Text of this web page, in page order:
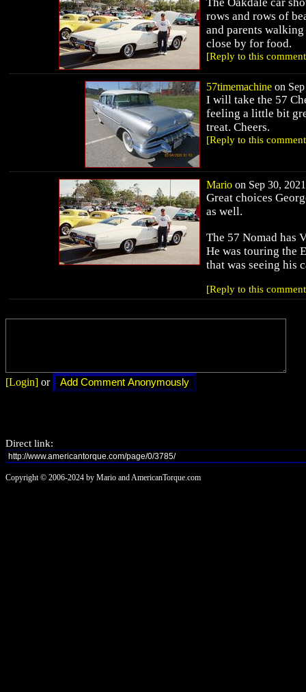
The Oakdale car
rows and rows of
and parents
close by for food.
[Reply to this
57timemachine on
I will take the 57
feeling a little bit
treat. Cheers.
[Reply to this
Mario on Sep 30,
Great choices
as well.
The 57 Nomad has
He was touring the
that was seeing his
[Reply to this
[Login] or
Direct link:
Copyright © 2006-2024 by Mario and AmericanTorque.com